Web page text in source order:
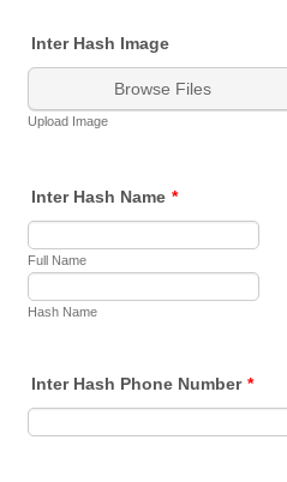
Inter Hash Image
Browse Files
Upload Image
Inter Hash Name *
Full Name
Hash Name
Inter Hash Phone Number *